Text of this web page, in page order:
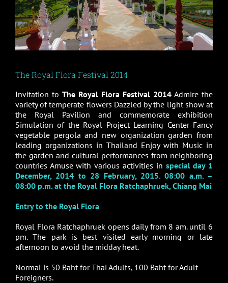
The Royal Flora Festival 2014
Invitation to The Royal Flora Festival 2014 Admire the
variety of temperate flowers Dazzled by the light show at
the Royal Pavilion and commemorate exhibition
Simulation of the Royal Project Learning Center Fancy
vegetable pergola and new organization garden from
leading organizations in Thailand Enjoy with Music in
the garden and cultural performances from neighboring
countries Amuse with various activities in special day 1
December, 2014 to 28 February, 2015. 08:00 a.m. –
08:00 p.m. at the Royal Flora Ratchaphruek, Chiang Mai
Entry to the Royal Flora
Royal Flora Ratchaphruek opens daily from 8 am. until 6
pm. The park is best visited early morning or late
afternoon to avoid the midday heat.
Normal is 50 Baht for Thai Adults, 100 Baht for Adult
Foreigners.